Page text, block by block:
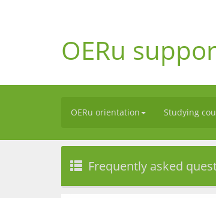
OERu
OERu orientation Studying
Frequently asked